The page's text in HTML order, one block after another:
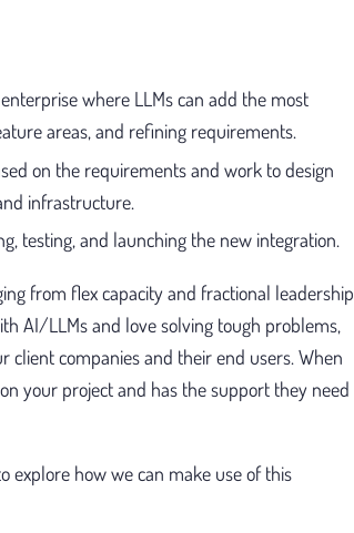
where LLMs can add the most
areas, and refining requirements.
on the requirements and work to design
infrastructure.
testing, and launching the new integration.
from flex capacity and fractional leadership
AI/LLMs and love solving tough problems,
client companies and their end users. When
your project and has the support they need
explore how we can make use of this